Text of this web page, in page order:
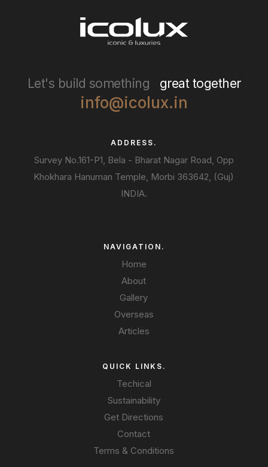
Let's build something great together
info@icolux.in
ADDRESS.
Survey No.161-P1, Bela - Bharat Nagar Road, Opp
Khokhara Hanuman Temple, Morbi 363642, (Guj)
INDIA.
NAVIGATION.
Home
About
Gallery
Overseas
Articles
QUICK LINKS.
Techical
Sustainability
Get Directions
Contact
Terms & Conditions